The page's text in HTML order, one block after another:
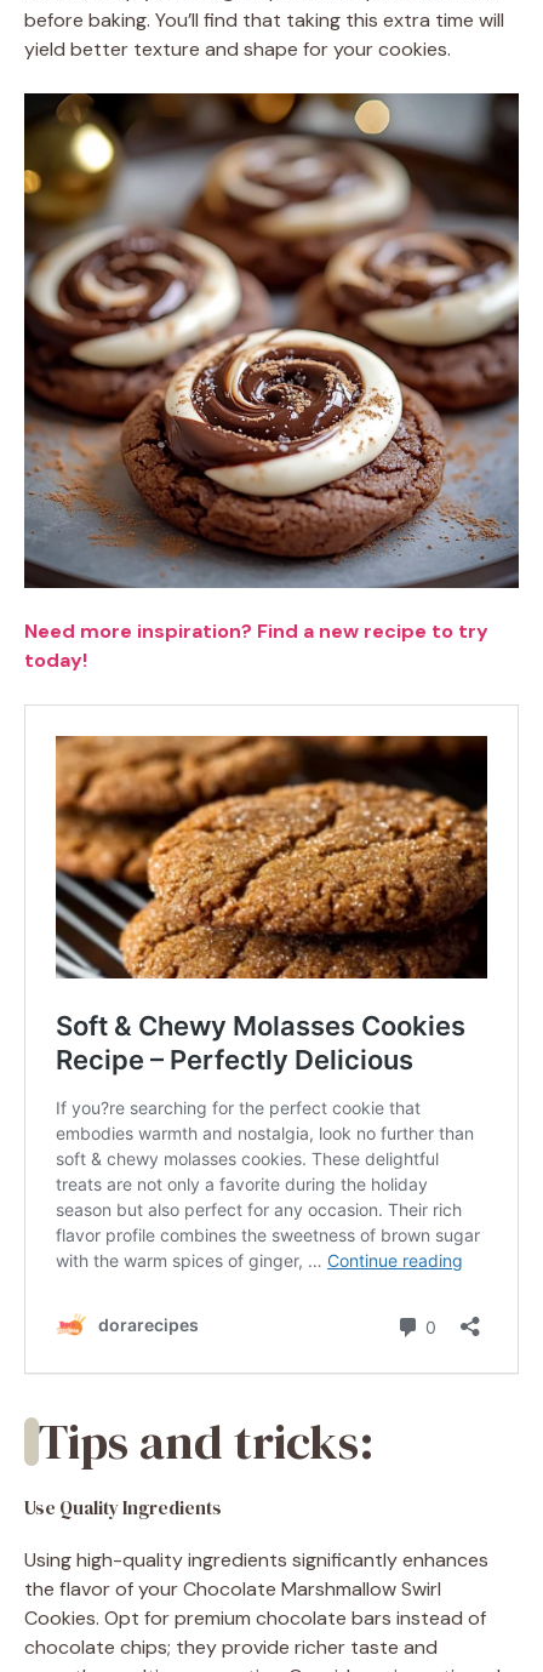
before baking. You’ll find that taking this extra time will
yield better texture and shape for your cookies.
Need more inspiration? Find a new recipe to try
today!
Tips and tricks:
Use Quality Ingredients
Using high-quality ingredients significantly enhances
the flavor of your Chocolate Marshmallow Swirl
Cookies. Opt for premium chocolate bars instead of
chocolate chips; they provide richer taste and